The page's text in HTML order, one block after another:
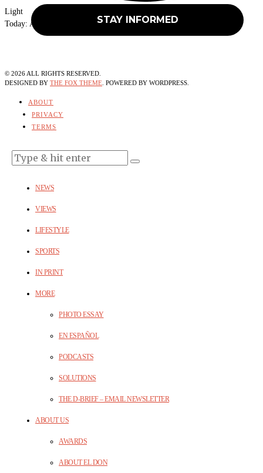
Light
Today: August 6, 2026
© 2026 ALL RIGHTS RESERVED.
DESIGNED BY THE FOX THEME . POWERED BY WORDPRESS.
ABOUT
PRIVACY
TERMS
NEWS
VIEWS
LIFESTYLE
SPORTS
IN PRINT
MORE
PHOTO ESSAY
EN ESPAÑOL
PODCASTS
SOLUTIONS
THE D-BRIEF – EMAIL NEWSLETTER
ABOUT US
AWARDS
ABOUT EL DON